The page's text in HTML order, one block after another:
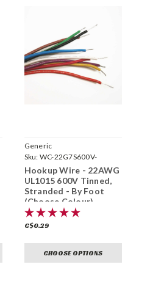
Generic
Sku: WC-22G7S600V-
Hookup Wire - 22AWG
UL1015 600V Tinned,
Stranded - By Foot
(Choose Colour)
C$0.29
CHOOSE OPTIONS